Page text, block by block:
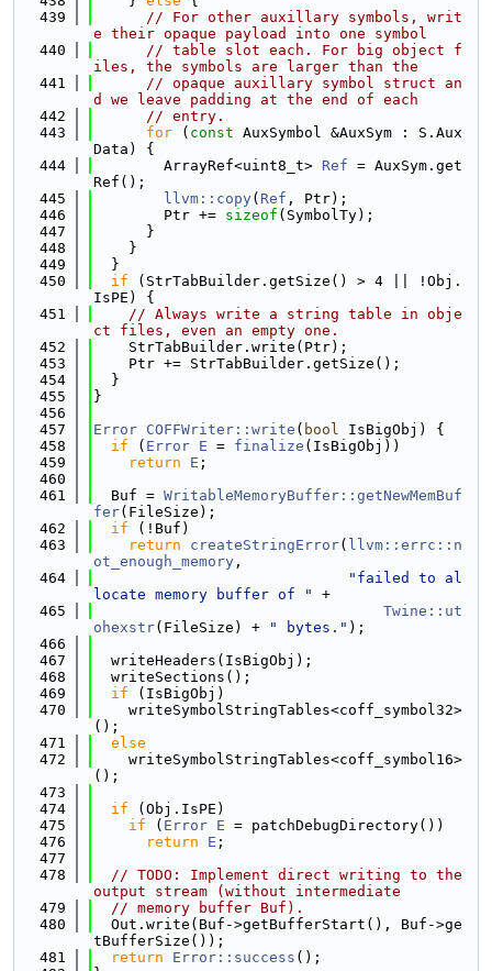
  439
// For other auxillary symbols, writ
e their opaque payload into one symbol
  440
// table slot each. For big object f
iles, the symbols are larger than the
  441
// opaque auxillary symbol struct an
d we leave padding at the end of each
  442
// entry.
  443
for ( const AuxSymbol &AuxSym : S.Aux
Data) {
  444
        ArrayRef<uint8_t>
Ref = AuxSym.get
Ref();
  445
llvm::copy( Ref , Ptr);
  446
        Ptr +=
sizeof (SymbolTy);
  447
      }
  448
    }
  449
  }
  450
if (StrTabBuilder.getSize() > 4 || !Obj.
IsPE) {
  451
// Always write a string table in obje
ct files, even an empty one.
  452
    StrTabBuilder.write(Ptr);
  453
    Ptr += StrTabBuilder.getSize();
  454
  }
  455
}
  456
  457
Error COFFWriter::write ( bool IsBigObj) {
  458
if ( Error E = finalize (IsBigObj))
  459
return E ;
  460
  461
  Buf =
WritableMemoryBuffer::getNewMemBuf
fer(FileSize);
  462
if (!Buf)
  463
return createStringError( llvm::errc::n
ot_enough_memory ,
  464
"failed to al
locate memory buffer of "
+
  465
Twine::ut
ohexstr(FileSize) + " bytes." );
  466
  467
  writeHeaders(IsBigObj);
  468
  writeSections();
  469
if (IsBigObj)
  470
    writeSymbolStringTables<coff_symbol32>
();
  471
else
  472
    writeSymbolStringTables<coff_symbol16>
();
  473
  474
if (Obj.IsPE)
  475
if ( Error E = patchDebugDirectory())
  476
return E ;
  477
  478
// TODO: Implement direct writing to the
output stream (without intermediate
  479
// memory buffer Buf).
  480
  Out.write(Buf->getBufferStart(), Buf->ge
tBufferSize());
  481
return Error::success ();